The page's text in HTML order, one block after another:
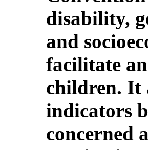
disability,
and
facilitate
children. It
indicators
concerned